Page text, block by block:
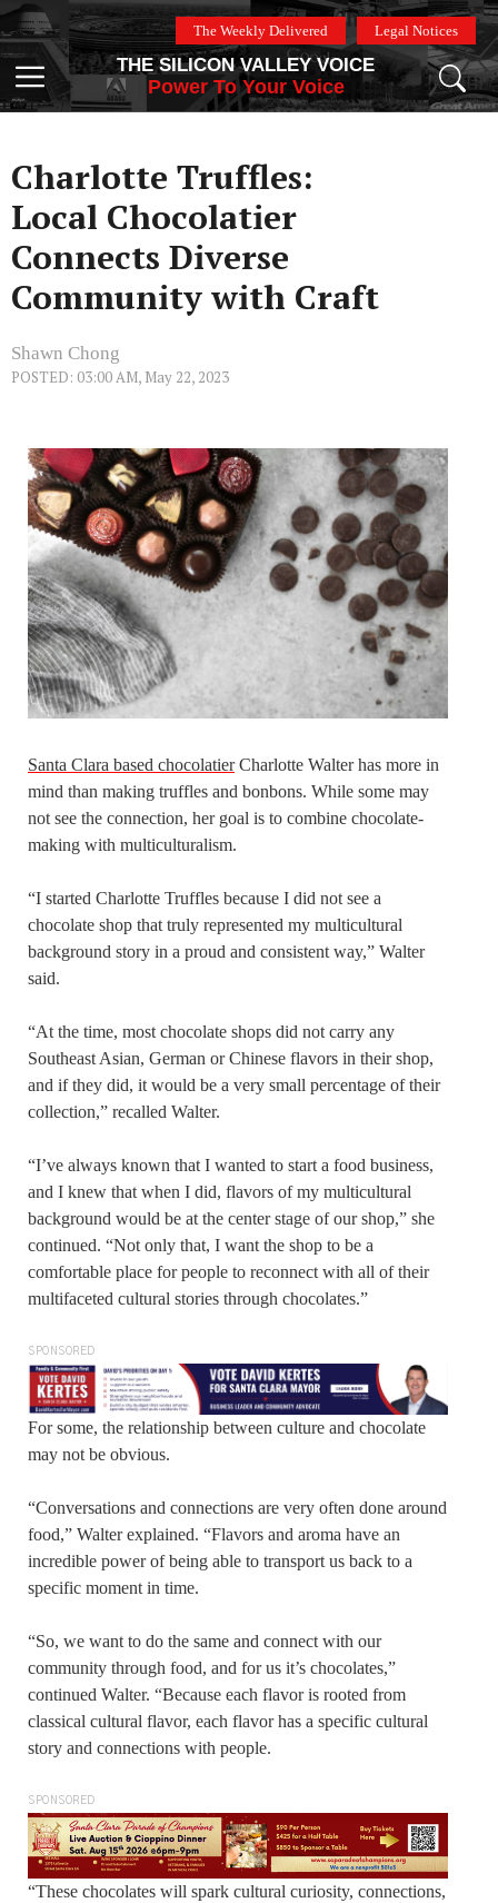
Skip
to
content
The Weekly Delivered Legal Notices
Menu
THE SILICON VALLEY VOICE
Power To Your Voice
Charlotte Truffles:
Local Chocolatier
Connects Diverse
Community with Craft
Shawn Chong
POSTED: 03:00 AM, May 22, 2023
Santa Clara based chocolatierCharlotte Walter has more in
mind than making truffles and bonbons. While some may
not see the connection, her goal is to combine chocolate-
making with multiculturalism.
“I started Charlotte Truffles because I did not see a
chocolate shop that truly represented my multicultural
background story in a proud and consistent way,” Walter
said.
“At the time, most chocolate shops did not carry any
Southeast Asian, German or Chinese flavors in their shop,
and if they did, it would be a very small percentage of their
collection,” recalled Walter.
“I’ve always known that I wanted to start a food business,
and I knew that when I did, flavors of my multicultural
background would be at the center stage of our shop,” she
continued. “Not only that, I want the shop to be a
comfortable place for people to reconnect with all of their
multifaceted cultural stories through chocolates.”
SPONSORED
For some, the relationship between culture and chocolate
may not be obvious.
“Conversations and connections are very often done around
food,” Walter explained. “Flavors and aroma have an
incredible power of being able to transport us back to a
specific moment in time.
“So, we want to do the same and connect with our
community through food, and for us it’s chocolates,”
continued Walter. “Because each flavor is rooted from
classical cultural flavor, each flavor has a specific cultural
story and connections with people.
SPONSORED
“These chocolates will spark cultural curiosity, connections,